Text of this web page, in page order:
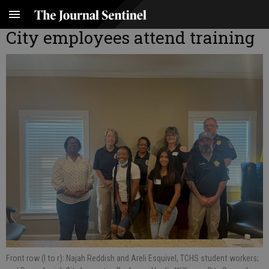
City employees attend training
Front row (l to r): Najah Reddish and Areli Esquivel, TCHS student workers;